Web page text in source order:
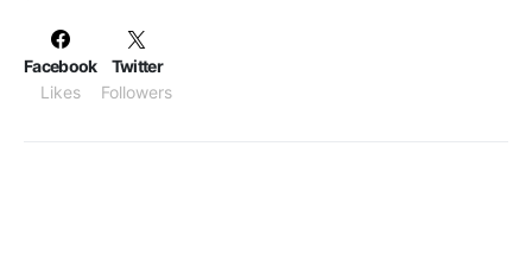
Facebook
Likes
Twitter
Followers